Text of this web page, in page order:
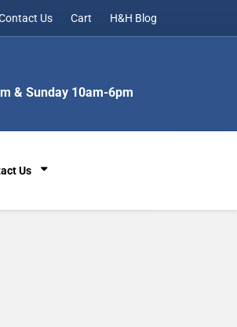
Us Cart H&H Blog
Us
& Sunday 10am-6pm